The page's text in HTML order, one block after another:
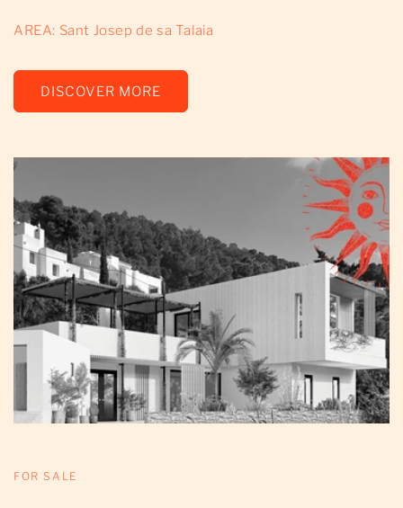
AREA: Sant Josep de sa Talaia
DISCOVER MORE
FOR SALE